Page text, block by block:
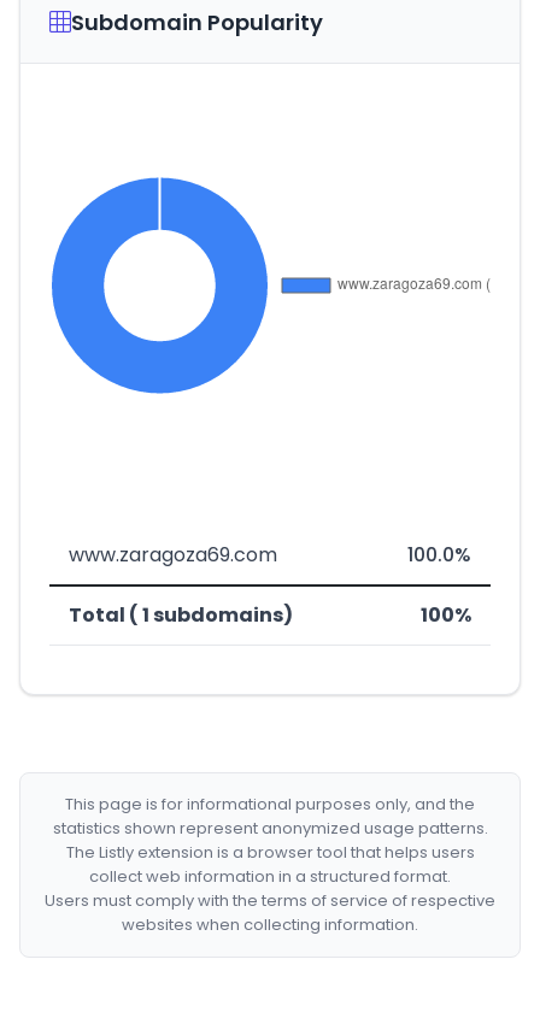
Subdomain Popularity
www.zaragoza69.com 100.0%
Total ( 1 subdomains) 100%
This page is for informational purposes only, and the
statistics shown represent anonymized usage patterns.
The Listly extension is a browser tool that helps users
collect web information in a structured format.
Users must comply with the terms of service of respective
websites when collecting information.